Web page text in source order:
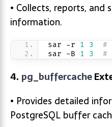
• Collects, reports, and
information.
sar -r 1 3
#
sar -B 1 3 #
4. pg_buffercache
• Provides detailed
PostgreSQL buffer